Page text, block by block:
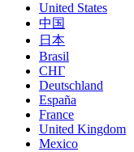
United States
中国
日本
Brasil
СНГ
Deutschland
España
France
United Kingdom
Mexico